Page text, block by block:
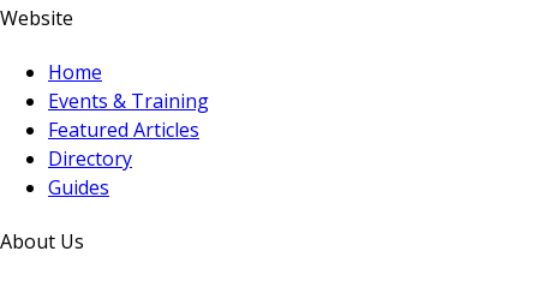
Website
Home
Events & Training
Featured Articles
Directory
Guides
About Us